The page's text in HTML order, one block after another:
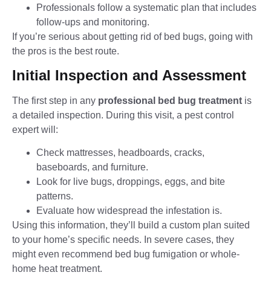
Professionals follow a systematic plan that includes
follow-ups and monitoring.
If you’re serious about getting rid of bed bugs, going with
the pros is the best route.
Initial Inspection and Assessment
The first step in any professional bed bug treatment is
a detailed inspection. During this visit, a pest control
expert will:
Check mattresses, headboards, cracks,
baseboards, and furniture.
Look for live bugs, droppings, eggs, and bite
patterns.
Evaluate how widespread the infestation is.
Using this information, they’ll build a custom plan suited
to your home’s specific needs. In severe cases, they
might even recommend bed bug fumigation or whole-
home heat treatment.